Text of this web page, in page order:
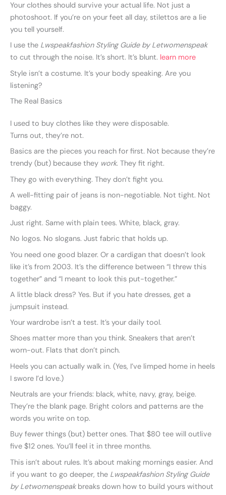
Your clothes should survive your actual life. Not just a
photoshoot. If you’re on your feet all day, stilettos are a lie
you tell yourself.
I use the Lwspeakfashion Styling Guide by Letwomenspeak
to cut through the noise. It’s short. It’s blunt. learn more
Style isn’t a costume. It’s your body speaking. Are you
listening?
The Real Basics
I used to buy clothes like they were disposable.
Turns out, they’re not.
Basics are the pieces you reach for first. Not because they’re
trendy (but) because they work. They fit right.
They go with everything. They don’t fight you.
A well-fitting pair of jeans is non-negotiable. Not tight. Not
baggy.
Just right. Same with plain tees. White, black, gray.
No logos. No slogans. Just fabric that holds up.
You need one good blazer. Or a cardigan that doesn’t look
like it’s from 2003. It’s the difference between “I threw this
together” and “I meant to look this put-together.”
A little black dress? Yes. But if you hate dresses, get a
jumpsuit instead.
Your wardrobe isn’t a test. It’s your daily tool.
Shoes matter more than you think. Sneakers that aren’t
worn-out. Flats that don’t pinch.
Heels you can actually walk in. (Yes, I’ve limped home in heels
I swore I’d love.)
Neutrals are your friends: black, white, navy, gray, beige.
They’re the blank page. Bright colors and patterns are the
words you write on top.
Buy fewer things (but) better ones. That $80 tee will outlive
five $12 ones. You’ll feel it in three months.
This isn’t about rules. It’s about making mornings easier. And
if you want to go deeper, the Lwspeakfashion Styling Guide
by Letwomenspeakbreaks down how to build yours without